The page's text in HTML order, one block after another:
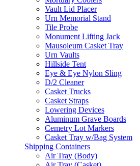
Vault Lid Placer
Urn Memorial Stand
Tile Probe
Monument Lifting Jack
Mausoleum Casket Tray
Urn Vaults
Hillside Tent
Eye & Eye Nylon Sling
D/2 Cleaner
Casket Trucks
Casket Straps
Lowering Devices
Aluminum Grave Boards
Cemetry Lot Markers
Casket Tray w/Bag System
Shipping Containers
Air Tray (Body)